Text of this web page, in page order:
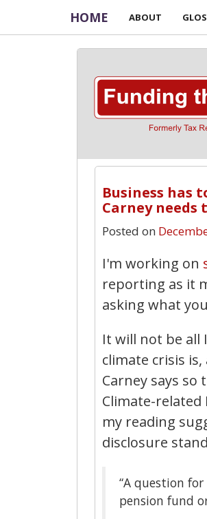
HOME ABOUT
Business has
Carney needs
Posted on
I'm working on
reporting as it
asking what
It will not be all
climate crisis
Carney says
Climate-related
my reading
disclosure
“A question for
pension fund